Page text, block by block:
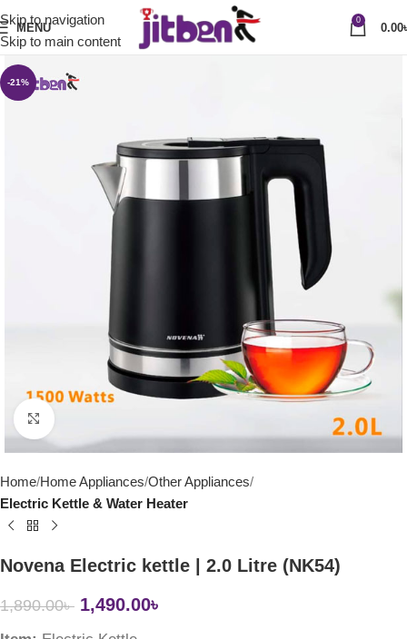
Skip to navigation
Skip to main content
MENU
0
0.00
-21%
Home Home Appliances Other Appliances
Electric Kettle & Water Heater
Novena Electric kettle | 2.0 Litre (NK54)
1,890.00৳ 1,490.00৳